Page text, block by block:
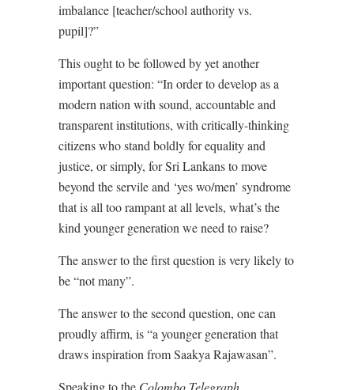
imbalance [teacher/school authority vs.
pupil]?”
This ought to be followed by yet another
important question: “In order to develop as a
modern nation with sound, accountable and
transparent institutions, with critically-thinking
citizens who stand boldly for equality and
justice, or simply, for Sri Lankans to move
beyond the servile and ‘yes wo/men’ syndrome
that is all too rampant at all levels, what’s the
kind younger generation we need to raise?
The answer to the first question is very likely to
be “not many”.
The answer to the second question, one can
proudly affirm, is “a younger generation that
draws inspiration from Saakya Rajawasan”.
Speaking to the Colombo Telegraph,